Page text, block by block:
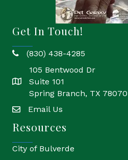
Get In Touch!
phone(830) 438-4285
location
105 Bentwood Dr
Suite 101
Spring Branch, TX 78070
emailEmail Us
Resources
City of Bulverde